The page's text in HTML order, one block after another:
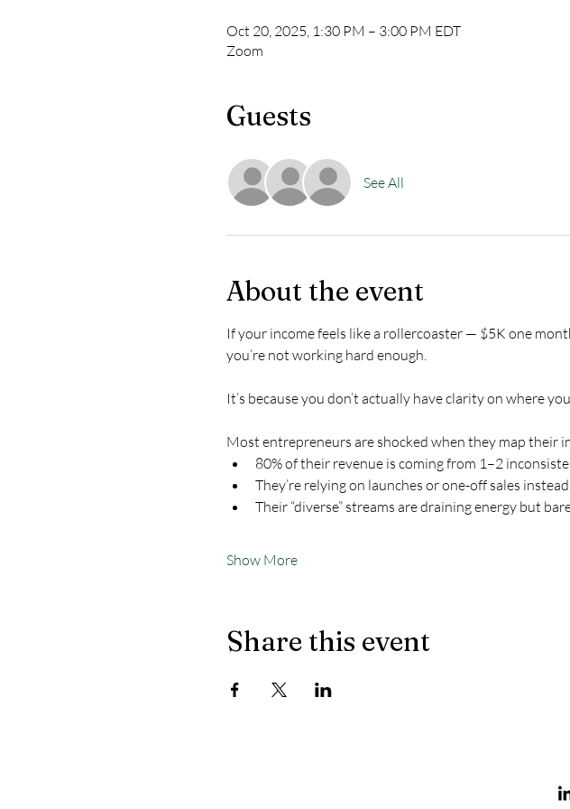
Oct 20, 2025, 1:30 PM – 3:00 PM EDT
Zoom
Guests
See All
About the event
If your income feels like a rollercoaster — $5K one
you’re not working hard enough.
It’s because you don’t actually have clarity on where
Most entrepreneurs are shocked when they map their
80% of their revenue is coming from 1–2
They’re relying on launches or one-off sales
Their “diverse” streams are draining energy but
Show More
Share this event